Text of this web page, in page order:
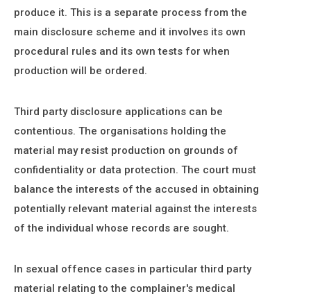
produce it. This is a separate process from the
main disclosure scheme and it involves its own
procedural rules and its own tests for when
production will be ordered.
Third party disclosure applications can be
contentious. The organisations holding the
material may resist production on grounds of
confidentiality or data protection. The court must
balance the interests of the accused in obtaining
potentially relevant material against the interests
of the individual whose records are sought.
In sexual offence cases in particular third party
material relating to the complainer's medical